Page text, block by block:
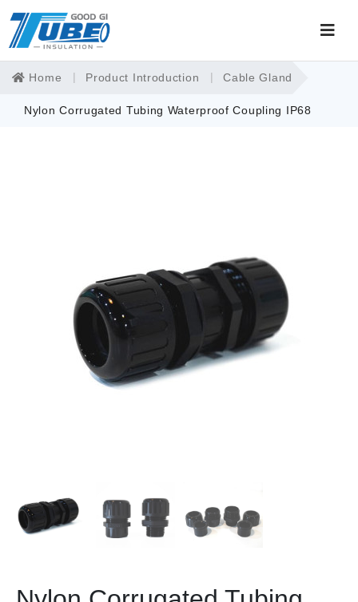
Home Product Introduction Cable Gland
Nylon Corrugated Tubing Waterproof Coupling IP68